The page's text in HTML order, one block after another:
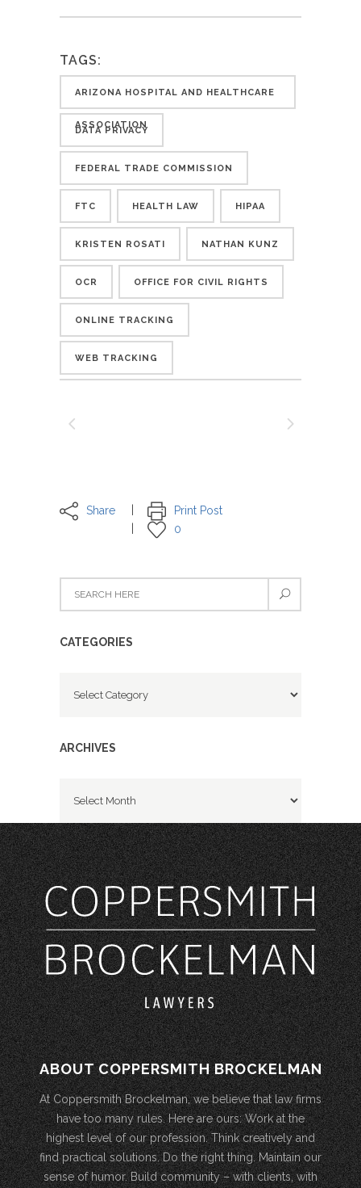
TAGS:
ARIZONA HOSPITAL AND HEALTHCARE
ASSOCIATION
DATA PRIVACY
FEDERAL TRADE COMMISSION
FTC HEALTH LAW HIPAA
KRISTEN ROSATI NATHAN KUNZ
OCR OFFICE FOR CIVIL RIGHTS
ONLINE TRACKING
WEB TRACKING
Share
Print Post
0
CATEGORIES
ARCHIVES
ABOUT COPPERSMITH BROCKELMAN
At Coppersmith Brockelman, we believe that law firms
have too many rules. Here are ours: Work at the
highest level of our profession. Think creatively and
find practical solutions. Do the right thing. Maintain our
sense of humor. Build community – with clients, with